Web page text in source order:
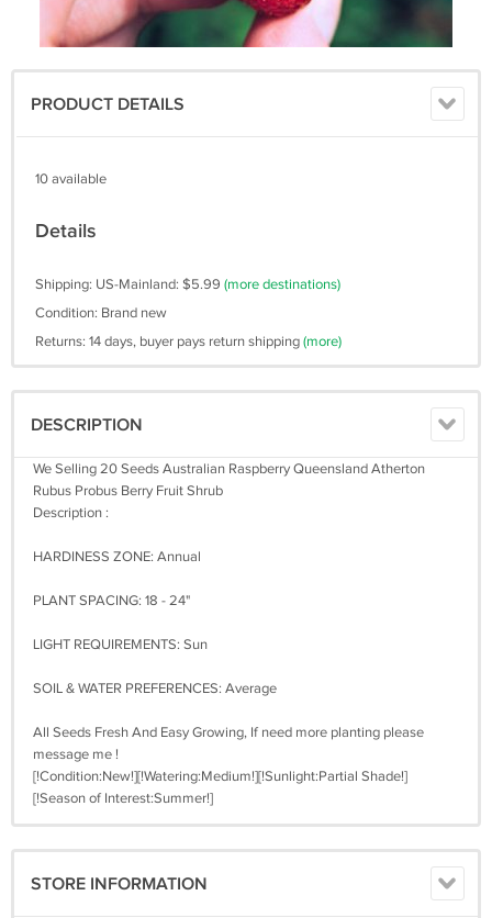
PRODUCT DETAILS
10 available
Details
Shipping: US-Mainland: $5.99 (more destinations)
Condition: Brand new
Returns: 14 days, buyer pays return shipping(more)
DESCRIPTION
We Selling 20 Seeds Australian Raspberry Queensland Atherton
Rubus Probus Berry Fruit Shrub
Description :
HARDINESS ZONE: Annual
PLANT SPACING: 18 - 24"
LIGHT REQUIREMENTS: Sun
SOIL & WATER PREFERENCES: Average
All Seeds Fresh And Easy Growing, If need more planting please
message me !
[!Condition:New!][!Watering:Medium!][!Sunlight:Partial Shade!]
[!Season of Interest:Summer!]
STORE INFORMATION